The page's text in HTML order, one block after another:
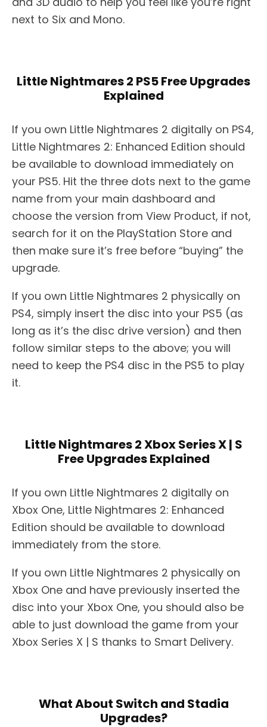
next to Six and Mono.
Little Nightmares 2 PS5 Free Upgrades
Explained
If you own Little Nightmares 2 digitally on PS4,
Little Nightmares 2: Enhanced Edition should
be available to download immediately on
your PS5. Hit the three dots next to the game
name from your main dashboard and
choose the version from View Product, if not,
search for it on the PlayStation Store and
then make sure it’s free before “buying” the
upgrade.
If you own Little Nightmares 2 physically on
PS4, simply insert the disc into your PS5 (as
long as it’s the disc drive version) and then
follow similar steps to the above; you will
need to keep the PS4 disc in the PS5 to play
it.
Little Nightmares 2 Xbox Series X | S
Free Upgrades Explained
If you own Little Nightmares 2 digitally on
Xbox One, Little Nightmares 2: Enhanced
Edition should be available to download
immediately from the store.
If you own Little Nightmares 2 physically on
Xbox One and have previously inserted the
disc into your Xbox One, you should also be
able to just download the game from your
Xbox Series X | S thanks to Smart Delivery.
What About Switch and Stadia
Upgrades?